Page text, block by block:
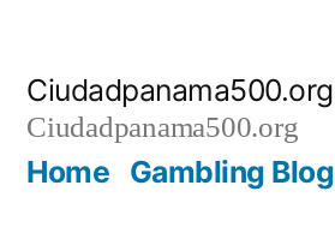
content
Ciudadpanama500.org
Ciudadpanama500.org
Home Gambling Blog